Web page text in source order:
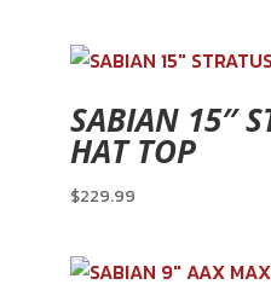
SABIAN 15″
HAT TOP
$229.99